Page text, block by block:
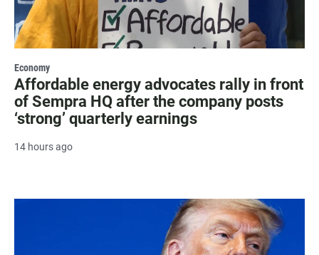
Economy
Affordable energy advocates rally in front
of Sempra HQ after the company posts
‘strong’ quarterly earnings
14 hours ago